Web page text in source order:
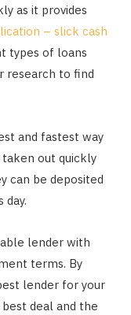
as it provides
– slick cash
types of loans
research to find
and fastest way
out quickly
can be deposited
day.
lender with
terms. By
lender for your
deal and the